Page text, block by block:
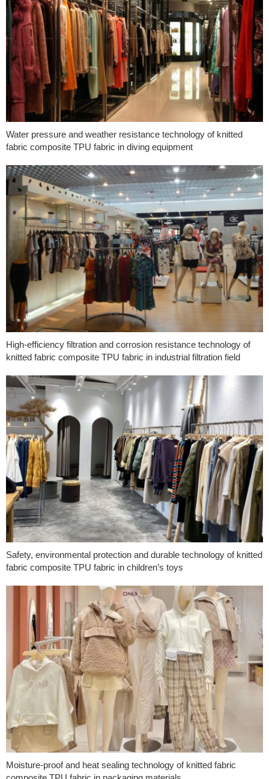
Water pressure and weather resistance technology of knitted
fabric composite TPU fabric in diving equipment
High-efficiency filtration and corrosion resistance technology of
knitted fabric composite TPU fabric in industrial filtration field
Safety, environmental protection and durable technology of knitted
fabric composite TPU fabric in children’s toys
Moisture-proof and heat sealing technology of knitted fabric